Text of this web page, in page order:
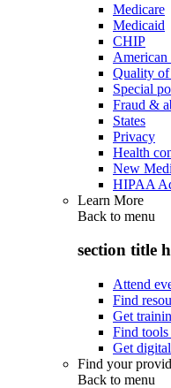
Medicare
Medicaid
CHIP
Quality of
Special
Fraud &
States
Privacy
Health
New
HIPAA
Learn More
Back to menu
section title
Attend
Find
Get
Find
Get
Find your
Back to menu